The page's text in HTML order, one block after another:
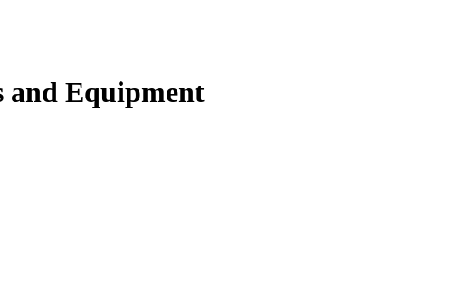
and Equipment